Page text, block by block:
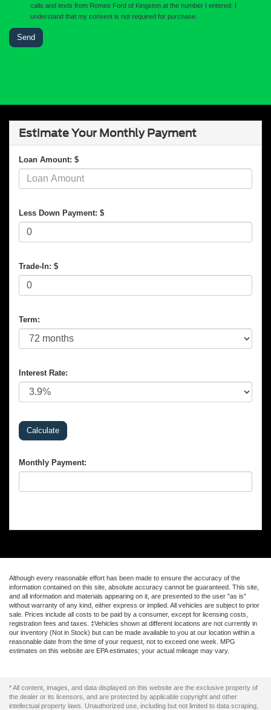
calls and texts from Romeo Ford of Kingston at the number I entered. I
understand that my consent is not required for purchase.
Estimate Your Monthly Payment
Loan Amount: $
Less Down Payment: $
Trade-In: $
Term:
Interest Rate:
Monthly Payment:
Although every reasonable effort has been made to ensure the accuracy of the
information contained on this site, absolute accuracy cannot be guaranteed. This site,
and all information and materials appearing on it, are presented to the user "as is"
without warranty of any kind, either express or implied. All vehicles are subject to prior
sale. Prices include all costs to be paid by a consumer, except for licensing costs,
registration fees and taxes. ‡Vehicles shown at different locations are not currently in
our inventory (Not in Stock) but can be made available to you at our location within a
reasonable date from the time of your request, not to exceed one week. MPG
estimates on this website are EPA estimates; your actual mileage may vary.
* All content, images, and data displayed on this website are the exclusive property of
the dealer or its licensors, and are protected by applicable copyright and other
intellectual property laws. Unauthorized use, including but not limited to data scraping,